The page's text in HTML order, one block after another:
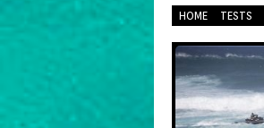
HOME TESTS